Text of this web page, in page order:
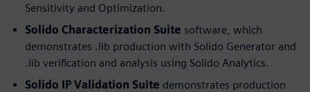
Sensitivity and Optimization.
Solido Characterization Suite software, which
demonstrates .lib production with Solido Generator and
.lib verification and analysis using Solido Analytics.
Solido IP Validation Suite demonstrates production